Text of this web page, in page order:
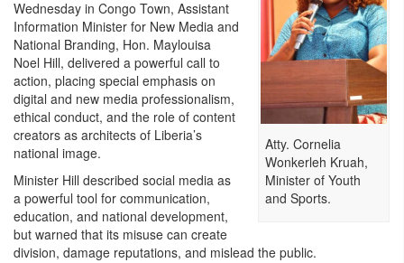
Atty. Cornelia
Wonkerleh Kruah,
Minister of Youth
and Sports.
Wednesday in Congo Town, Assistant
Information Minister for New Media and
National Branding, Hon. Maylouisa
Noel Hill, delivered a powerful call to
action, placing special emphasis on
digital and new media professionalism,
ethical conduct, and the role of content
creators as architects of Liberia’s
national image.
Minister Hill described social media as
a powerful tool for communication,
education, and national development,
but warned that its misuse can create
division, damage reputations, and mislead the public.